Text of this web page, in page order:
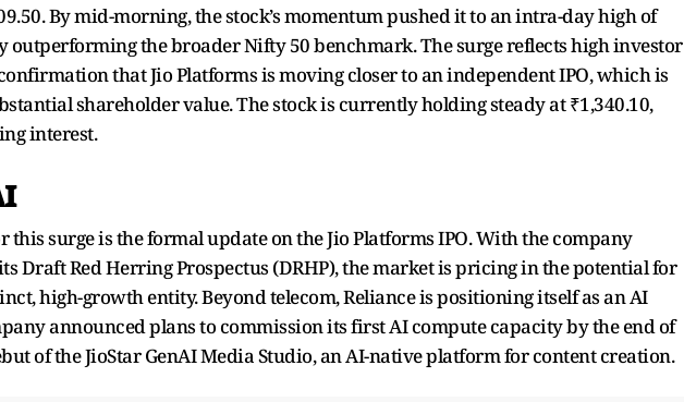
By mid-morning, the stock’s momentum pushed it to an intra-day high of
outperforming the broader Nifty 50 benchmark. The surge reflects high investor
that Jio Platforms is moving closer to an independent IPO, which is
shareholder value. The stock is currently holding steady at ₹1,340.10,
interest.
surge is the formal update on the Jio Platforms IPO. With the company
Draft Red Herring Prospectus (DRHP), the market is pricing in the potential for
high-growth entity. Beyond telecom, Reliance is positioning itself as an AI
announced plans to commission its first AI compute capacity by the end of
of the JioStar GenAI Media Studio, an AI-native platform for content creation.